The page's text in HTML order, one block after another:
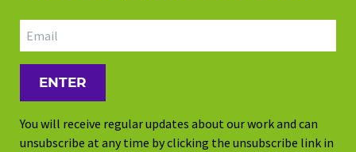
Email address
You will receive regular updates about our work and can
unsubscribe at any time by clicking the unsubscribe link in